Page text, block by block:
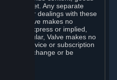
the Internet. Any separate
in your dealings with these
Valve makes no
either express or implied,
In particular, Valve makes no
any service or subscription
will not change or be